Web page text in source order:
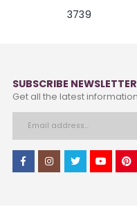
3739
SUBSCRIBE NEWSLETTER
Get all the latest